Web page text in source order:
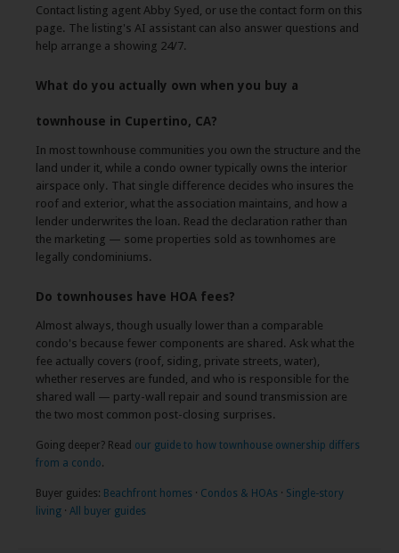
Contact listing agent Abby Syed, or use the contact form on this
page. The listing's AI assistant can also answer questions and
help arrange a showing 24/7.
What do you actually own when you buy a
townhouse in Cupertino, CA?
In most townhouse communities you own the structure and the
land under it, while a condo owner typically owns the interior
airspace only. That single difference decides who insures the
roof and exterior, what the association maintains, and how a
lender underwrites the loan. Read the declaration rather than
the marketing — some properties sold as townhomes are
legally condominiums.
Do townhouses have HOA fees?
Almost always, though usually lower than a comparable
condo's because fewer components are shared. Ask what the
fee actually covers (roof, siding, private streets, water),
whether reserves are funded, and who is responsible for the
shared wall — party-wall repair and sound transmission are
the two most common post-closing surprises.
Going deeper? Read our guide to how townhouse ownership differs
from a condo.
Buyer guides: Beachfront homes · Condos & HOAs · Single-story
living · All buyer guides